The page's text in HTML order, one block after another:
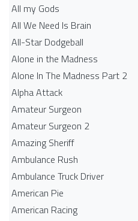
All my Gods
All We Need Is Brain
All-Star Dodgeball
Alone in the Madness
Alone In The Madness Part 2
Alpha Attack
Amateur Surgeon
Amateur Surgeon 2
Amazing Sheriff
Ambulance Rush
Ambulance Truck Driver
American Pie
American Racing